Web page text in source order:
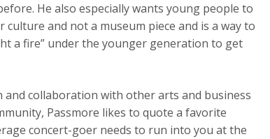
He also especially wants young people to
and not a museum piece and is a way to
a fire” under the younger generation to get
collaboration with other arts and business
Passmore likes to quote a favorite
concert-goer needs to run into you at the